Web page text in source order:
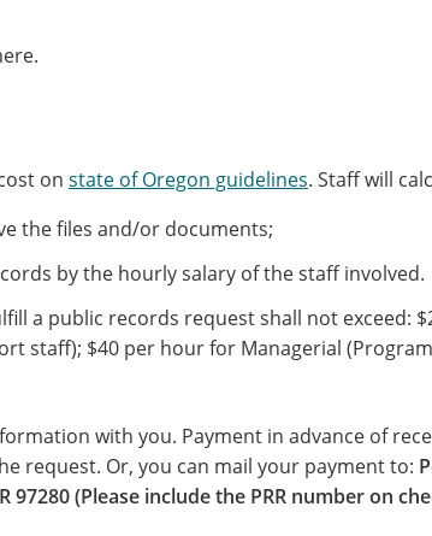
on state of Oregon guidelines. Staff will
the files and/or documents;
by the hourly salary of the staff involved.
a public records request shall not exceed:
staff); $40 per hour for Managerial
with you. Payment in advance of
request. Or, you can mail your payment to:
97280 (Please include the PRR number on